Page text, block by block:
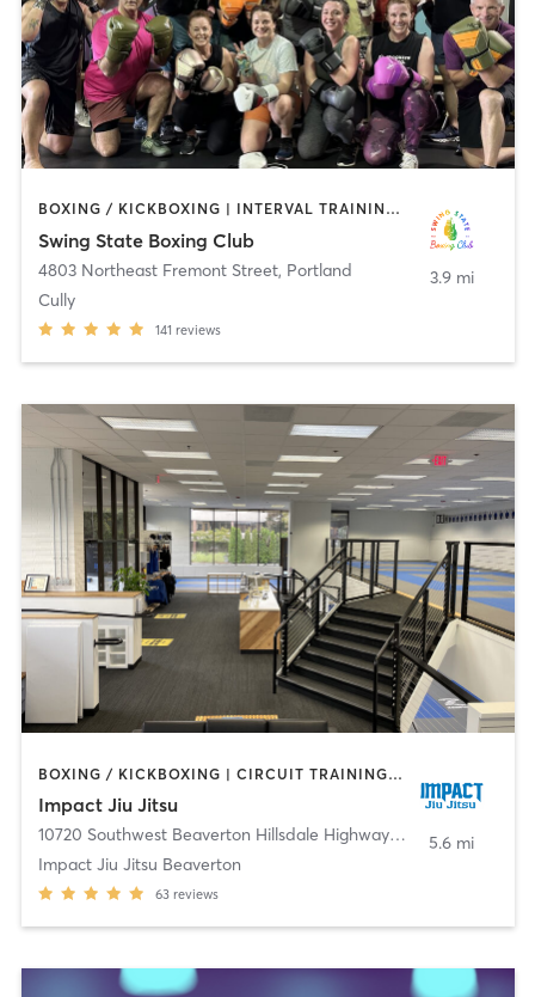
BOXING / KICKBOXING | INTERVAL TRAINING | WEIGHT TRAINING
Swing State Boxing Club
4803 Northeast Fremont Street, Portland
Cully
141 reviews
3.9 mi
BOXING / KICKBOXING | CIRCUIT TRAINING | MARTIAL ARTS | YOGA
Impact Jiu Jitsu
10720 Southwest Beaverton Hillsdale Highway
,Beaverton
Impact Jiu Jitsu Beaverton
63 reviews
5.6 mi